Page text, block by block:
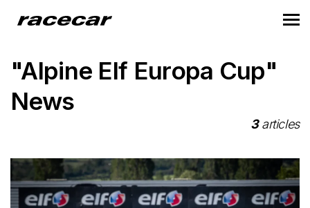
"Alpine Elf Europa Cup"
News
3articles